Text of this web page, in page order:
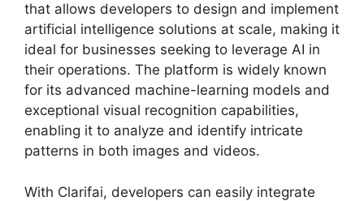
that allows developers to design and implement
artificial intelligence solutions at scale, making it
ideal for businesses seeking to leverage AI in
their operations. The platform is widely known
for its advanced machine-learning models and
exceptional visual recognition capabilities,
enabling it to analyze and identify intricate
patterns in both images and videos.
With Clarifai, developers can easily integrate